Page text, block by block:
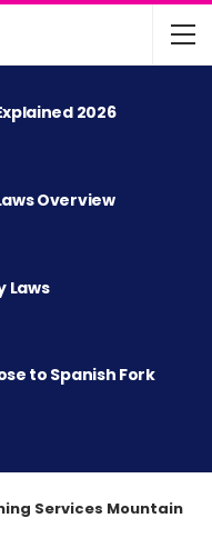
2026
Overview
Laws
to Spanish Fork
Services Mountain